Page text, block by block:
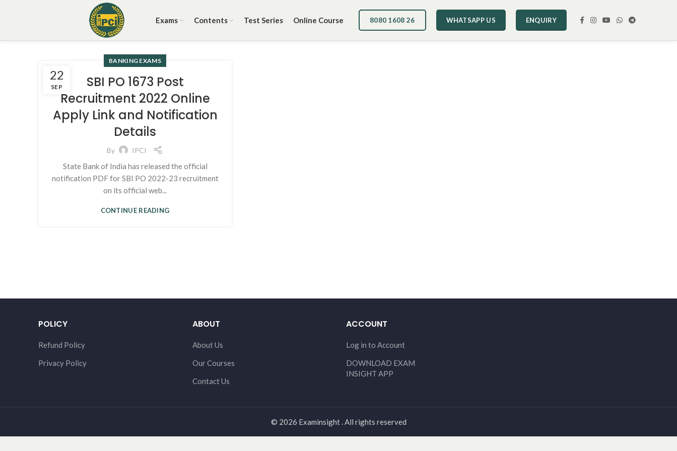
Exams Contents Test Series Online Course 8080 1608 26 WHATSAPP US ENQUIRY
22
SEP
BANKING EXAMS
SBI PO 1673 Post
Recruitment 2022 Online
Apply Link and Notification
Details
By IPCI
State Bank of India has released the official
notification PDF for SBI PO 2022-23 recruitment
on its official web...
CONTINUE READING
POLICY
Refund Policy
Privacy Policy
ABOUT
About Us
Our Courses
Contact Us
ACCOUNT
Log in to Account
DOWNLOAD EXAM
INSIGHT APP
© 2026 Examinsight . All rights reserved